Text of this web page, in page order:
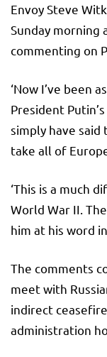
Envoy Steve
Sunday morning
commenting on
‘Now I’ve been
President
simply have said
take all of
‘This is a much
World War II.
him at his word
The comments
meet with
indirect
administration